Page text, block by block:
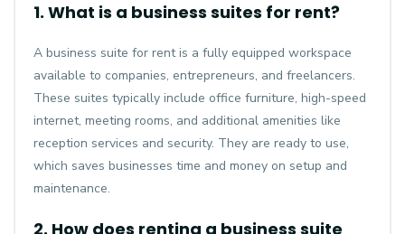
1. What is a business suites for rent?
A business suite for rent is a fully equipped workspace
available to companies, entrepreneurs, and freelancers.
These suites typically include office furniture, high-speed
internet, meeting rooms, and additional amenities like
reception services and security. They are ready to use,
which saves businesses time and money on setup and
maintenance.
2. How does renting a business suite